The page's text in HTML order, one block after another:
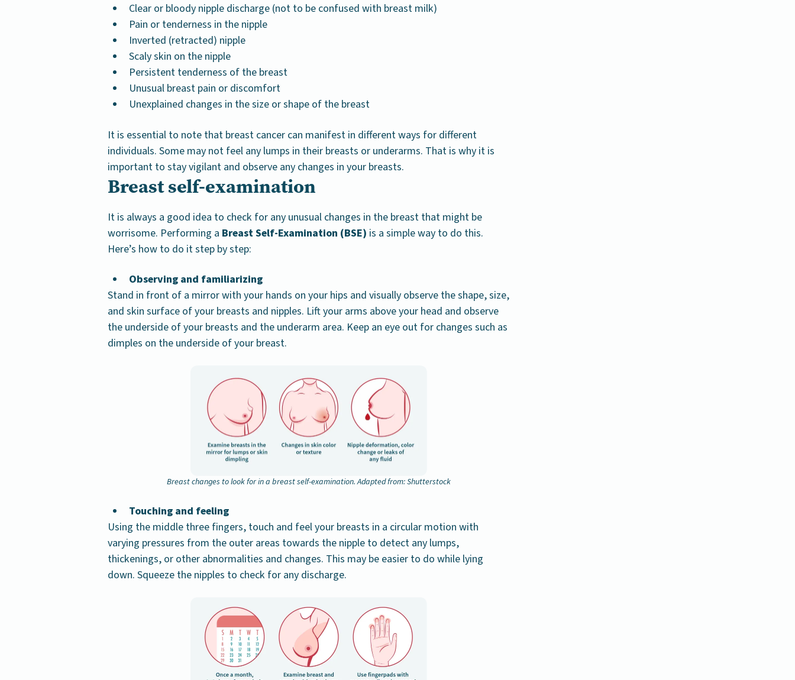
Clear or bloody nipple discharge (not to be confused with breast milk)
Pain or tenderness in the nipple
Inverted (retracted) nipple
Scaly skin on the nipple
Persistent tenderness of the breast
Unusual breast pain or discomfort
Unexplained changes in the size or shape of the breast
It is essential to note that breast cancer can manifest in different ways for different
individuals. Some may not feel any lumps in their breasts or underarms. That is why it is
important to stay vigilant and observe any changes in your breasts.
Breast self-examination
It is always a good idea to check for any unusual changes in the breast that might be
worrisome. Performing a Breast Self-Examination (BSE) is a simple way to do this.
Here’s how to do it step by step:
Observing and familiarizing
Stand in front of a mirror with your hands on your hips and visually observe the shape, size,
and skin surface of your breasts and nipples. Lift your arms above your head and observe
the underside of your breasts and the underarm area. Keep an eye out for changes such as
dimples on the underside of your breast.
Breast changes to look for in a breast self-examination. Adapted from: Shutterstock
Touching and feeling
Using the middle three fingers, touch and feel your breasts in a circular motion with
varying pressures from the outer areas towards the nipple to detect any lumps,
thickenings, or other abnormalities and changes. This may be easier to do while lying
down. Squeeze the nipples to check for any discharge.